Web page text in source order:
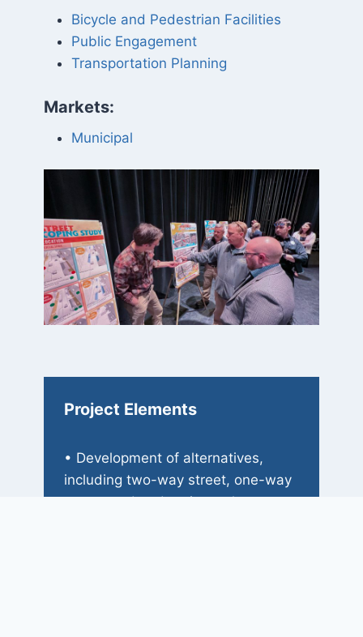
Bicycle and Pedestrian Facilities
Public Engagement
Transportation Planning
Markets:
Municipal
Project Elements
• Development of alternatives,
including two-way street, one-way
street, and pedestrian-only